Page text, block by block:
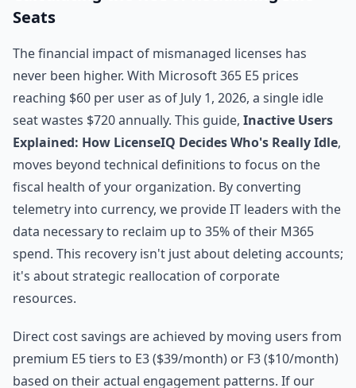
Seats
The financial impact of mismanaged licenses has
never been higher. With Microsoft 365 E5 prices
reaching $60 per user as of July 1, 2026, a single idle
seat wastes $720 annually. This guide, Inactive Users
Explained: How LicenseIQ Decides Who's Really Idle,
moves beyond technical definitions to focus on the
fiscal health of your organization. By converting
telemetry into currency, we provide IT leaders with the
data necessary to reclaim up to 35% of their M365
spend. This recovery isn't just about deleting accounts;
it's about strategic reallocation of corporate
resources.
Direct cost savings are achieved by moving users from
premium E5 tiers to E3 ($39/month) or F3 ($10/month)
based on their actual engagement patterns. If our